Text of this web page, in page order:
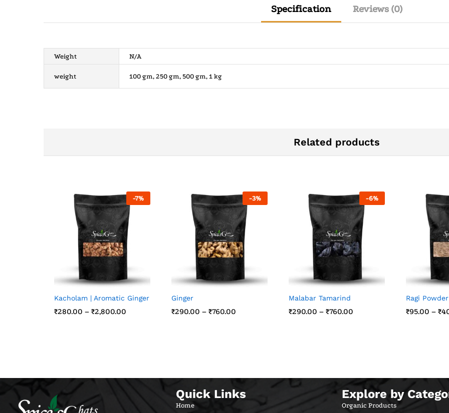
Specification Reviews (0)
Weight N/A
weight 100 gm, 250 gm, 500 gm, 1 kg
Related products
-7%
Kacholam | Aromatic Ginger
₹280.00 – ₹2,800.00
₹280.00 ₹2,800.00
-3%
Ginger
₹290.00 – ₹760.00
₹290.00 ₹760.00
-6%
Malabar Tamarind
₹290.00 – ₹760.00
₹290.00 ₹760.00
Ragi Powder
₹95.00 – ₹
₹95.00 ₹
Quick Links
Home
Explore by
Organic Products